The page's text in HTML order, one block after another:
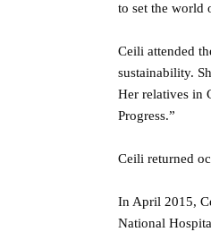
to set the world
Ceili attended
sustainability.
Her relatives in
Progress.”
Ceili returned
In April 2015,
National